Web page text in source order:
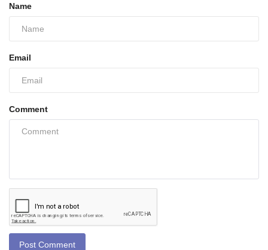
Name
Email
Comment
Post Comment